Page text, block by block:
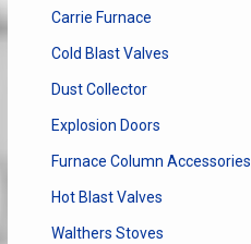
Carrie Furnace
Cold Blast Valves
Dust Collector
Explosion Doors
Furnace Column Accessories
Hot Blast Valves
Walthers Stoves